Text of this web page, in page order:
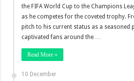
the FIFA World Cup to the Champions
as he competes for the coveted trophy.
pitch to his current status as a seasoned
captivated fans around the …
Read More »
10 December